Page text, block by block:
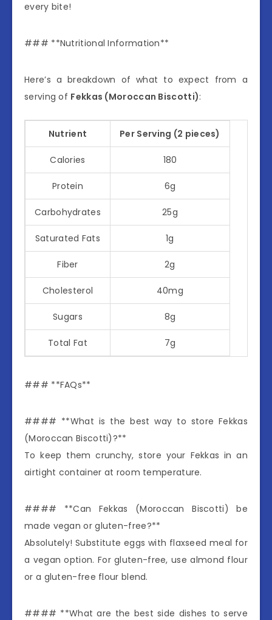
every bite!
### **Nutritional Information**
Here’s a breakdown of what to expect from a
serving of Fekkas (Moroccan Biscotti):
Nutrient Per Serving (2 pieces)
Calories 180
Protein 6g
Carbohydrates 25g
Saturated Fats 1g
Fiber 2g
Cholesterol 40mg
Sugars 8g
Total Fat 7g
### **FAQs**
#### **What is the best way to store Fekkas
(Moroccan Biscotti)?**
To keep them crunchy, store your Fekkas in an
airtight container at room temperature.
#### **Can Fekkas (Moroccan Biscotti) be
made vegan or gluten-free?**
Absolutely! Substitute eggs with flaxseed meal for
a vegan option. For gluten-free, use almond flour
or a gluten-free flour blend.
#### **What are the best side dishes to serve